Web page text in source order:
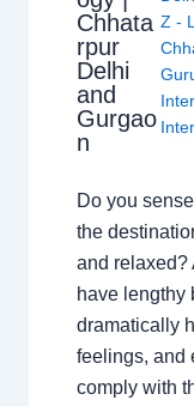
Chhata
rpur
Delhi
and
Gurgao
n
Z -
Do you
the
and relaxed?
have lengthy
dramatically
feelings, and
comply with